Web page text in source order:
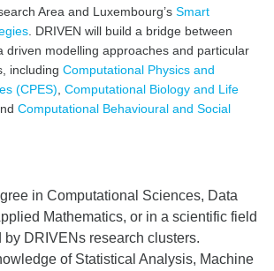
Area and Luxembourg’s Smart
. DRIVEN will build a bridge between
driven modelling approaches and particular
including Computational Physics and
(CPES) Computational Biology and Life
Computational Behavioural and Social
in Computational Sciences, Data
Mathematics, or in a scientific field
by DRIVENs research clusters.
of Statistical Analysis, Machine